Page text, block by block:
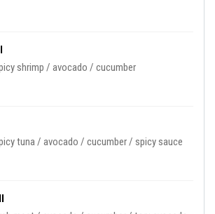
shrimp / avocado / cucumber
tuna / avocado / cucumber / spicy sauce